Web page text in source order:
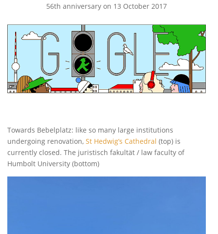
56th anniversary on 13 October 2017
Towards Bebelplatz: like so many large institutions
undergoing renovation, St Hedwig’s Cathedral (top) is
currently closed. The juristisch fakultät / law faculty of
Humbolt University (bottom)